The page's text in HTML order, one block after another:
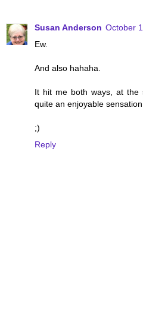
Susan Anderson October
Ew.
And also hahaha.
It hit me both ways, at the
quite an enjoyable
;)
Reply